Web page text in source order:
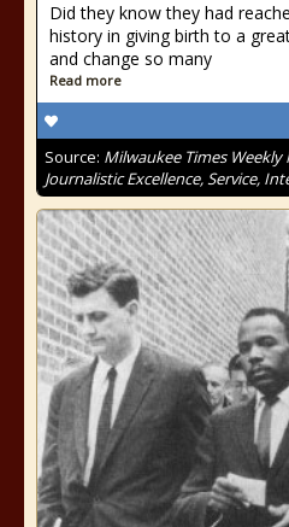
Did they know they had
history in giving birth to a
and change so many
Read more
Source: Milwaukee Times
Journalistic Excellence, Service,